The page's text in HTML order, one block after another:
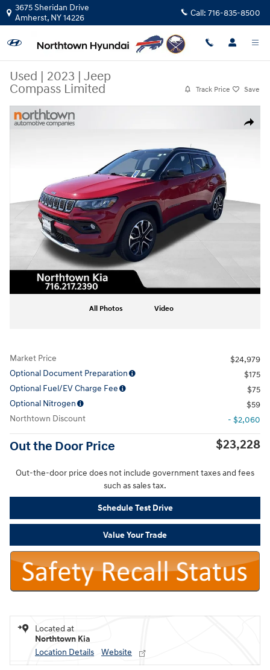
Skip to main content
3675 Sheridan Drive
Amherst, NY14226 Call: 716-835-8500
Used | 2023 | Jeep
Compass Limited
Track Price Save
Share
Used 2023 Jeep Compass Limited SUV Photo 1 of 27
All Photos Video
Market Price
$24,979
Optional Document Preparation
$175
Optional Fuel/EV Charge Fee
$75
Optional Nitrogen
$59
Northtown Discount
- $2,060
Out the Door Price $23,228
Out-the-door price does not include government taxes and fees
such as sales tax.
Schedule Test Drive
Value Your Trade
Located at
Northtown Kia
Location Details
Website